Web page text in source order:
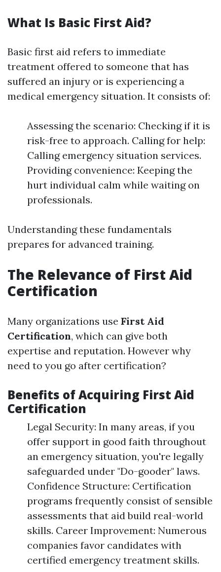
What Is Basic First Aid?
Basic first aid refers to immediate
treatment offered to someone that has
suffered an injury or is experiencing a
medical emergency situation. It consists of:
Assessing the scenario: Checking if it is
risk-free to approach. Calling for help:
Calling emergency situation services.
Providing convenience: Keeping the
hurt individual calm while waiting on
professionals.
Understanding these fundamentals
prepares for advanced training.
The Relevance of First Aid
Certification
Many organizations use First Aid
Certification, which can give both
expertise and reputation. However why
need to you go after certification?
Benefits of Acquiring First Aid
Certification
Legal Security: In many areas, if you
offer support in good faith throughout
an emergency situation, you're legally
safeguarded under "Do-gooder" laws.
Confidence Structure: Certification
programs frequently consist of sensible
assessments that aid build real-world
skills. Career Improvement: Numerous
companies favor candidates with
certified emergency treatment skills.